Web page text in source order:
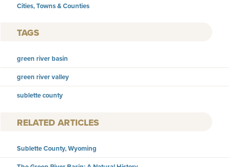
Cities, Towns & Counties
TAGS
green river basin
green river valley
sublette county
RELATED ARTICLES
Sublette County, Wyoming